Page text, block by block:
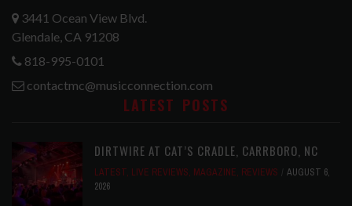
3441 Ocean View Blvd.
Glendale, CA 91208
818-995-0101
contactmc@musicconnection.com
LATEST POSTS
DIRTWIRE AT CAT’S CRADLE, CARRBORO, NC
LATEST, LIVE REVIEWS, MAGAZINE, REVIEWS
AUGUST 6,
2026